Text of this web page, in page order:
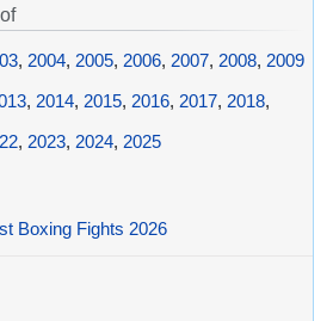
, 2004, 2005, 2006, 2007, 2008, 2009
, 2014, 2015, 2016, 2017, 2018,
, 2023, 2024, 2025
Boxing Fights 2026